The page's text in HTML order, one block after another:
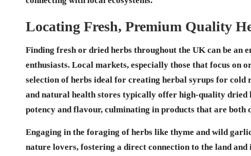
Locating Fresh, Premium Quality
Finding fresh or dried herbs throughout the UK can be
enthusiasts. Local markets, especially those that focus on
selection of herbs ideal for creating herbal syrups for cold
and natural health stores typically offer high-quality dried
potency and flavour, culminating in products that are both
Engaging in the foraging of herbs like thyme and wild
nature lovers, fostering a direct connection to the land